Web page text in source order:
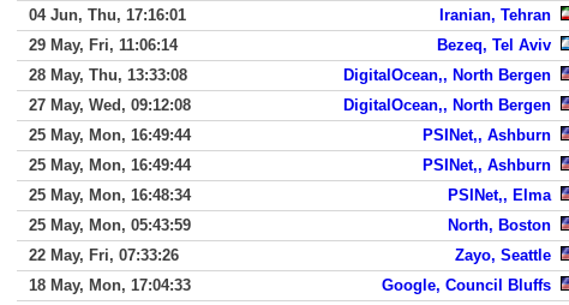
04 Jun, Thu, 17:16:01
Iranian, Tehran
29 May, Fri, 11:06:14
Bezeq, Tel Aviv
28 May, Thu, 13:33:08
DigitalOcean,, North Bergen
27 May, Wed, 09:12:08
DigitalOcean,, North Bergen
25 May, Mon, 16:49:44
PSINet,, Ashburn
25 May, Mon, 16:49:44
PSINet,, Ashburn
25 May, Mon, 16:48:34
PSINet,, Elma
25 May, Mon, 05:43:59
North, Boston
22 May, Fri, 07:33:26
Zayo, Seattle
18 May, Mon, 17:04:33
Google, Council Bluffs